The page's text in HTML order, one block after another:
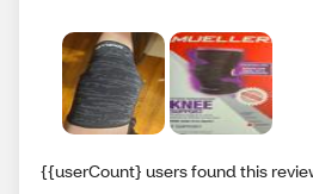
{{userCount} users found this